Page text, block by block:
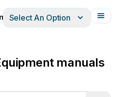
Français
Select An Option
manuals